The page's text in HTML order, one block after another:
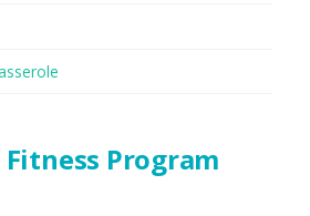
Program